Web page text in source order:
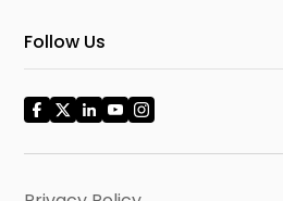
Follow Us